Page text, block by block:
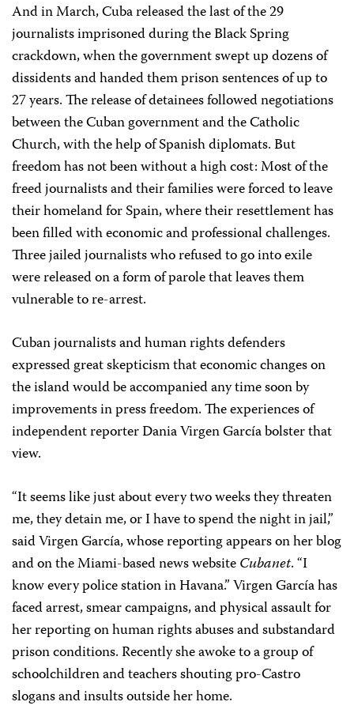
And in March, Cuba released the last of the 29
journalists imprisoned during the Black Spring
crackdown, when the government swept up dozens of
dissidents and handed them prison sentences of up to
27 years. The release of detainees followed negotiations
between the Cuban government and the Catholic
Church, with the help of Spanish diplomats. But
freedom has not been without a high cost: Most of the
freed journalists and their families were forced to leave
their homeland for Spain, where their resettlement has
been filled with economic and professional challenges.
Three jailed journalists who refused to go into exile
were released on a form of parole that leaves them
vulnerable to re-arrest.
Cuban journalists and human rights defenders
expressed great skepticism that economic changes on
the island would be accompanied any time soon by
improvements in press freedom. The experiences of
independent reporter Dania Virgen García bolster that
view.
“It seems like just about every two weeks they threaten
me, they detain me, or I have to spend the night in jail,”
said Virgen García, whose reporting appears on her blog
and on the Miami-based news websiteCubanet. “I
know every police station in Havana.” Virgen García has
faced arrest, smear campaigns, and physical assault for
her reporting on human rights abuses and substandard
prison conditions. Recently she awoke to a group of
schoolchildren and teachers shouting pro-Castro
slogans and insults outside her home.